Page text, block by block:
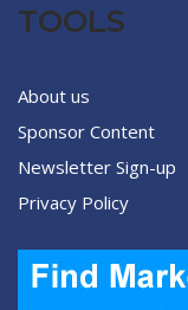
TOOLS
About us
Sponsor Content
Newsletter Sign-up
Privacy Policy